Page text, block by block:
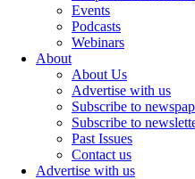
Events
Podcasts
Webinars
About
About Us
Advertise with us
Subscribe to
Subscribe to
Past Issues
Contact us
Advertise with us